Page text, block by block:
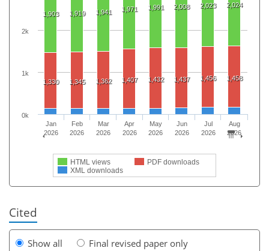
1,903 1,919 1,941 1,971 1,991 2,008 2,023 2,024
1,330 1,345 1,362 1,407 1,432 1,437 1,456 1,458
HTML views
PDF downloads
XML downloads
Jan
2026
Feb
2026
Mar
2026
Apr
2026
May
2026
Jun
2026
Jul
2026
Aug
2026
0k
1k
2k
Cited
Show all
Final revised paper only